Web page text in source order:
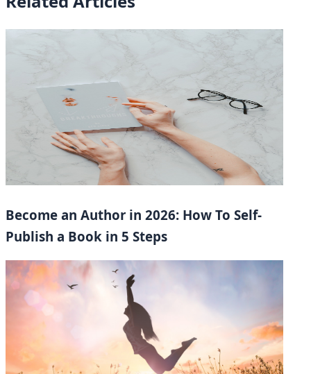
Become an Author in 2026: How To Self-
Publish a Book in 5 Steps